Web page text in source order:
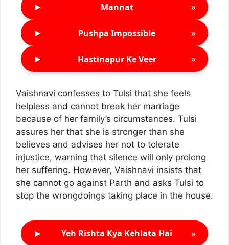
► Mannat »
► Pushpa Impossible »
► Hastinapur Ke Veer »
Vaishnavi confesses to Tulsi that she feels
helpless and cannot break her marriage
because of her family’s circumstances. Tulsi
assures her that she is stronger than she
believes and advises her not to tolerate
injustice, warning that silence will only prolong
her suffering. However, Vaishnavi insists that
she cannot go against Parth and asks Tulsi to
stop the wrongdoings taking place in the house.
► Yeh Rishta Kya Kehlata Hai »